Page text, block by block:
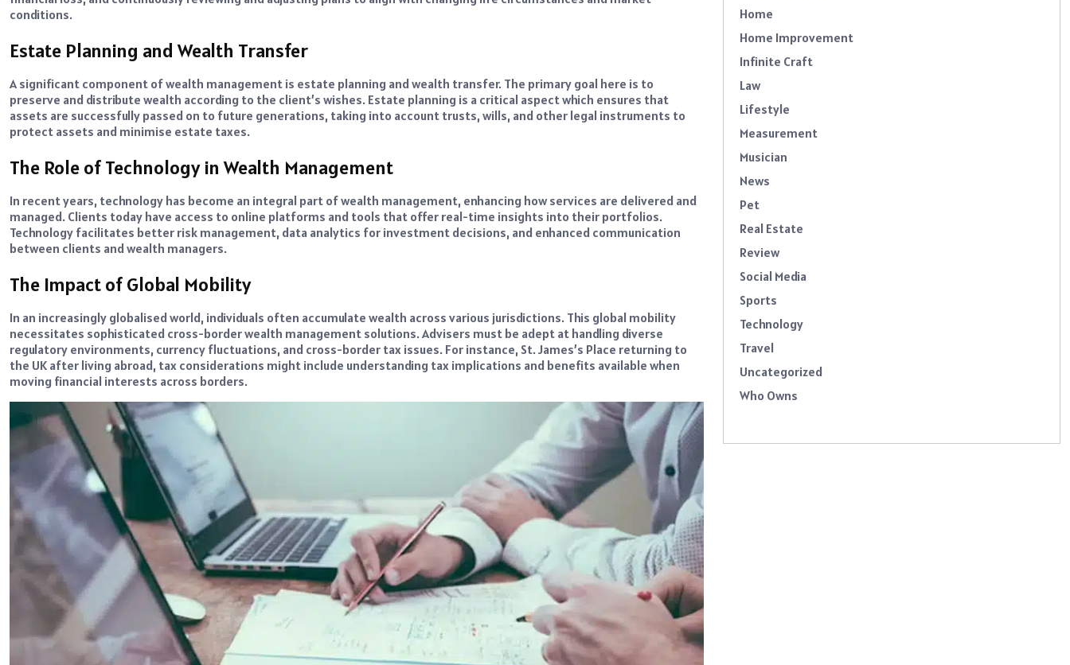
conditions.
Estate Planning and Wealth Transfer
A significant component of wealth management is estate planning and wealth transfer. The primary goal here is to
preserve and distribute wealth according to the client’s wishes. Estate planning is a critical aspect which ensures that
assets are successfully passed on to future generations, taking into account trusts, wills, and other legal instruments to
protect assets and minimise estate taxes.
The Role of Technology in Wealth Management
In recent years, technology has become an integral part of wealth management, enhancing how services are delivered and
managed. Clients today have access to online platforms and tools that offer real-time insights into their portfolios.
Technology facilitates better risk management, data analytics for investment decisions, and enhanced communication
between clients and wealth managers.
The Impact of Global Mobility
In an increasingly globalised world, individuals often accumulate wealth across various jurisdictions. This global mobility
necessitates sophisticated cross-border wealth management solutions. Advisers must be adept at handling diverse
regulatory environments, currency fluctuations, and cross-border tax issues. For instance, St. James’s Place returning to
the UK after living abroad, tax considerations might include understanding tax implications and benefits available when
moving financial interests across borders.
Home
Home Improvement
Infinite Craft
Law
Lifestyle
Measurement
Musician
News
Pet
Real Estate
Review
Social Media
Sports
Technology
Travel
Uncategorized
Who Owns